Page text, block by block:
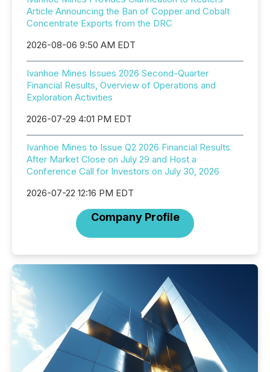
Article Announcing the Ban of Copper and Cobalt
Concentrate Exports from the DRC
2026-08-06 9:50 AM EDT
Ivanhoe Mines Issues 2026 Second-Quarter
Financial Results, Overview of Operations and
Exploration Activities
2026-07-29 4:01 PM EDT
Ivanhoe Mines to Issue Q2 2026 Financial Results
After Market Close on July 29 and Host a
Conference Call for Investors on July 30, 2026
2026-07-22 12:16 PM EDT
Company Profile